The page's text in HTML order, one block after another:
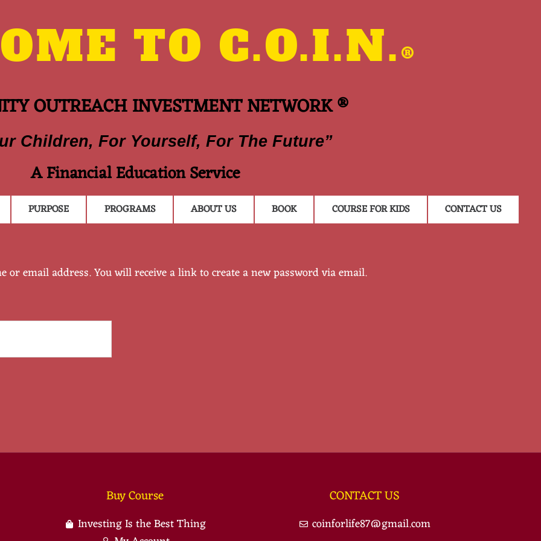
TO C.O.I.N. ®
OUTREACH INVESTMENT NETWORK ®
Children, For Yourself, For The Future”
A Financial Education Service
PURPOSE PROGRAMS ABOUT US BOOK COURSE FOR KIDS CONTACT US
or email address. You will receive a link to create a new password via email.
Buy Course
Investing Is the Best Thing
CONTACT US
coinforlife87@gmail.com